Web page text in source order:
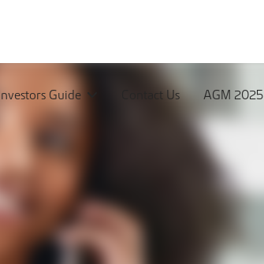
Guide Contact Us AGM 2025